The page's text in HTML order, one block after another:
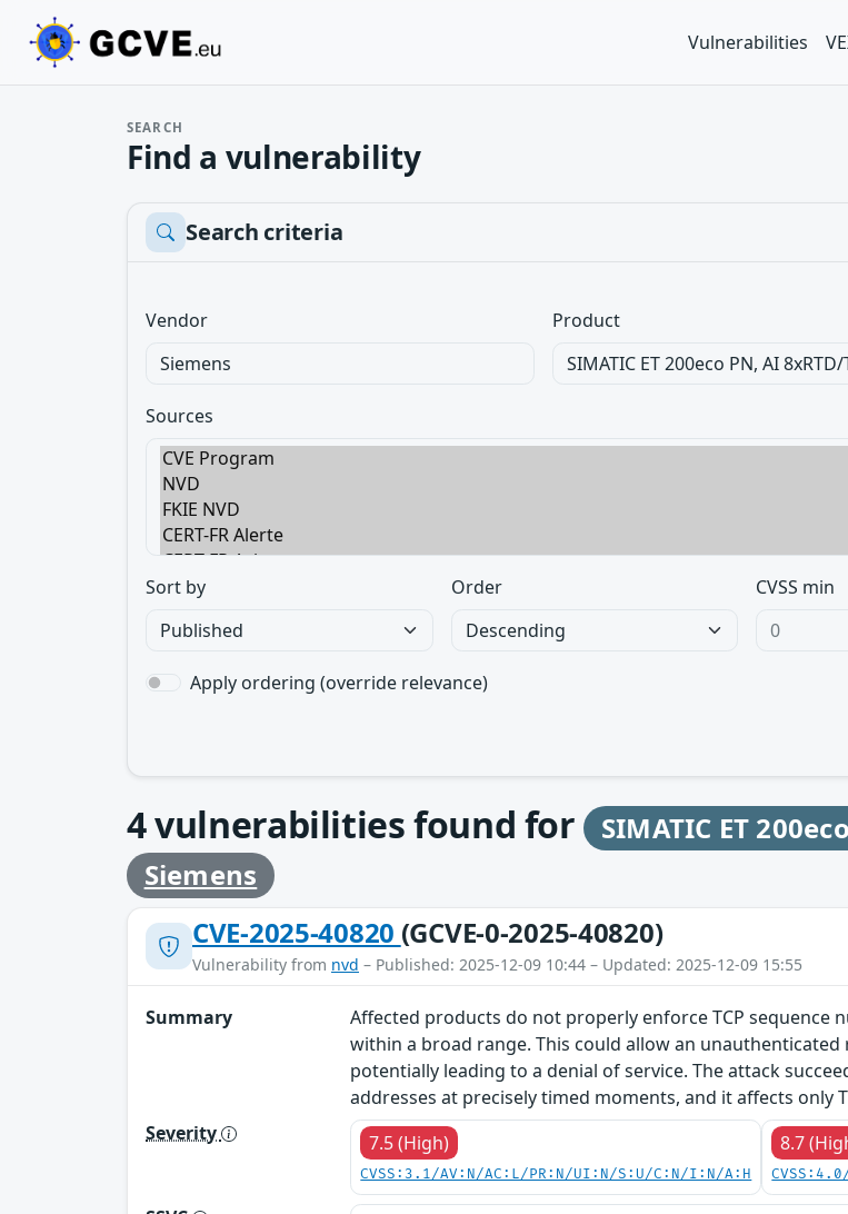
Vulnerabilities
SEARCH
Find a vulnerability
Search criteria
Vendor Product
Sources
Sort by Order CVSS min
Apply ordering (override relevance)
4vulnerabilities found for SIMATIC ET
Siemens
CVE-2025-40820 (GCVE-0-2025-40820)
Vulnerability from nvd – Published: 2025-12-09 10:44 – Updated: 2025-12-09 15:55
Summary
Affected products do not properly enforce TCP sequence
within a broad range. This could allow an
potentially leading to a denial of service. The attack
addresses at precisely timed moments, and it affects only
Severity
7.5 (High)
CVSS:3.1/AV:N/AC:L/PR:N/UI:N/S:U/C:N/I:N/A:H
8.7